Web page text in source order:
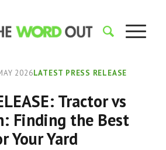
2026LATEST PRESS RELEASE
Tractor vs
Finding the Best
Your Yard